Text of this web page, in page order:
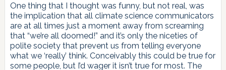
One thing that I thought was funny, but not real, was
the implication that all climate science communicators
are at all times just a moment away from screaming
that “we’re all doomed!” and it’s only the niceties of
polite society that prevent us from telling everyone
what we ‘really’ think. Conceivably this could be true for
some people, but I’d wager it isn’t true for most. The